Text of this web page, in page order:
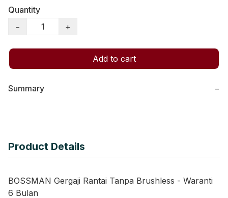
Quantity
−
+
Add to cart
Summary −
Product Details
BOSSMAN Gergaji Rantai Tanpa Brushless - Waranti
6 Bulan